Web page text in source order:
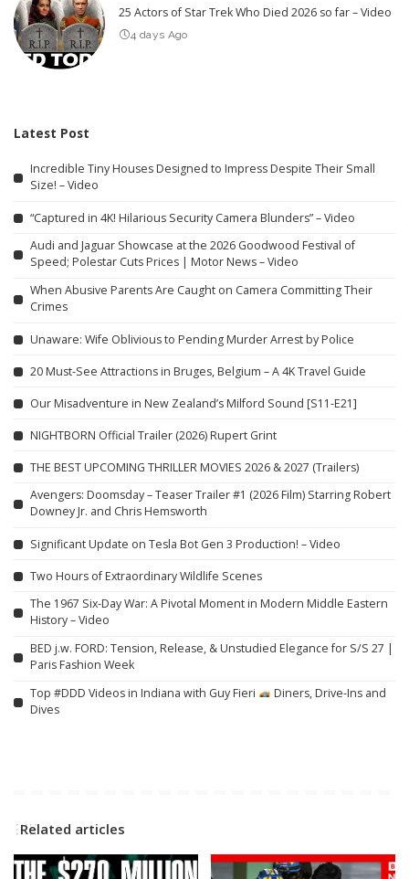
25 Actors of Star Trek Who Died 2026 so far – Video
4 days Ago
Latest Post
Incredible Tiny Houses Designed to Impress Despite Their Small
Size! – Video
“Captured in 4K! Hilarious Security Camera Blunders” – Video
Audi and Jaguar Showcase at the 2026 Goodwood Festival of
Speed; Polestar Cuts Prices | Motor News – Video
When Abusive Parents Are Caught on Camera Committing Their
Crimes
Unaware: Wife Oblivious to Pending Murder Arrest by Police
20 Must-See Attractions in Bruges, Belgium – A 4K Travel Guide
Our Misadventure in New Zealand’s Milford Sound [S11-E21]
NIGHTBORN Official Trailer (2026) Rupert Grint
THE BEST UPCOMING THRILLER MOVIES 2026 & 2027 (Trailers)
Avengers: Doomsday – Teaser Trailer #1 (2026 Film) Starring Robert
Downey Jr. and Chris Hemsworth
Significant Update on Tesla Bot Gen 3 Production! – Video
Two Hours of Extraordinary Wildlife Scenes
The 1967 Six-Day War: A Pivotal Moment in Modern Middle Eastern
History – Video
BED j.w. FORD: Tension, Release, & Unstudied Elegance for S/S 27 |
Paris Fashion Week
Top #DDD Videos in Indiana with Guy Fieri
Diners, Drive-Ins and
Dives
Related articles